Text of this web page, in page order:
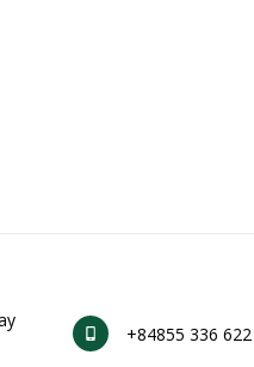
+84855 336 622